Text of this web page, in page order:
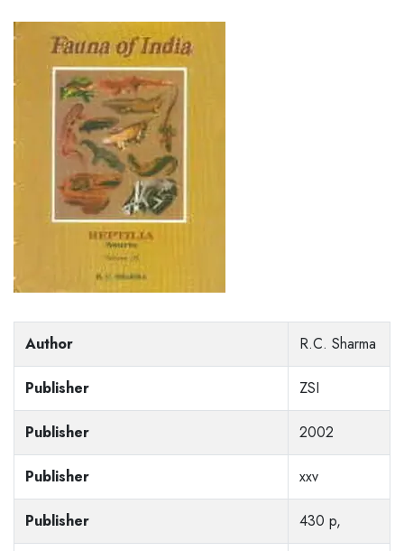
Author R.C. Sharma
Publisher ZSI
Publisher 2002
Publisher xxv
Publisher 430 p,